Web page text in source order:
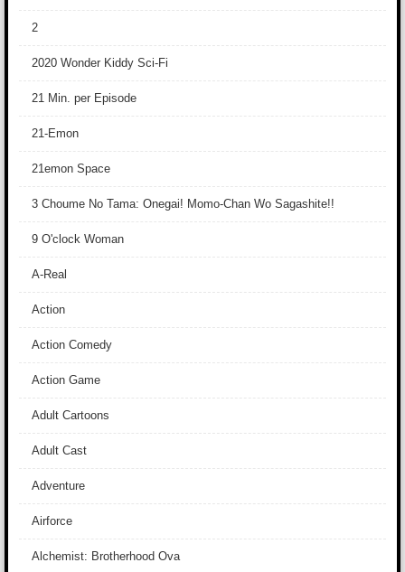
2
2020 Wonder Kiddy Sci-Fi
21 Min. per Episode
21-Emon
21emon Space
3 Choume No Tama: Onegai! Momo-Chan Wo Sagashite!!
9 O'clock Woman
A-Real
Action
Action Comedy
Action Game
Adult Cartoons
Adult Cast
Adventure
Airforce
Alchemist: Brotherhood Ova